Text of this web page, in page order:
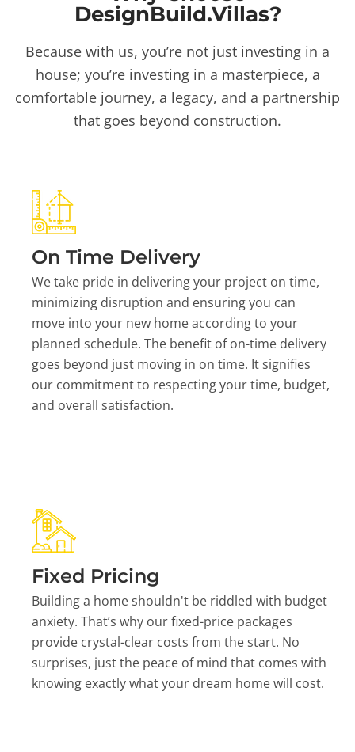
DesignBuild.Villas?
Because with us, you’re not just investing in a
house; you’re investing in a masterpiece, a
comfortable journey, a legacy, and a partnership
that goes beyond construction.
On Time Delivery
We take pride in delivering your project on time,
minimizing disruption and ensuring you can
move into your new home according to your
planned schedule. The benefit of on-time delivery
goes beyond just moving in on time. It signifies
our commitment to respecting your time, budget,
and overall satisfaction.
Fixed Pricing
Building a home shouldn't be riddled with budget
anxiety. That’s why our fixed-price packages
provide crystal-clear costs from the start. No
surprises, just the peace of mind that comes with
knowing exactly what your dream home will cost.